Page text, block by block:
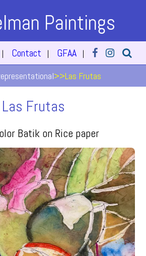
Paintings
| Contact | GFAA |
>>Las Frutas
Las Frutas
Batik on Rice paper